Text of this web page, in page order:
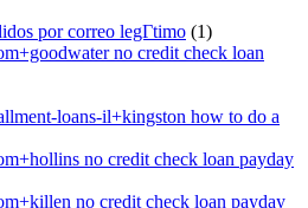
por correo legГ­timo (1)
no credit check loan
loans-il+kingston how to do a
no credit check loan payday
no credit check loan payday